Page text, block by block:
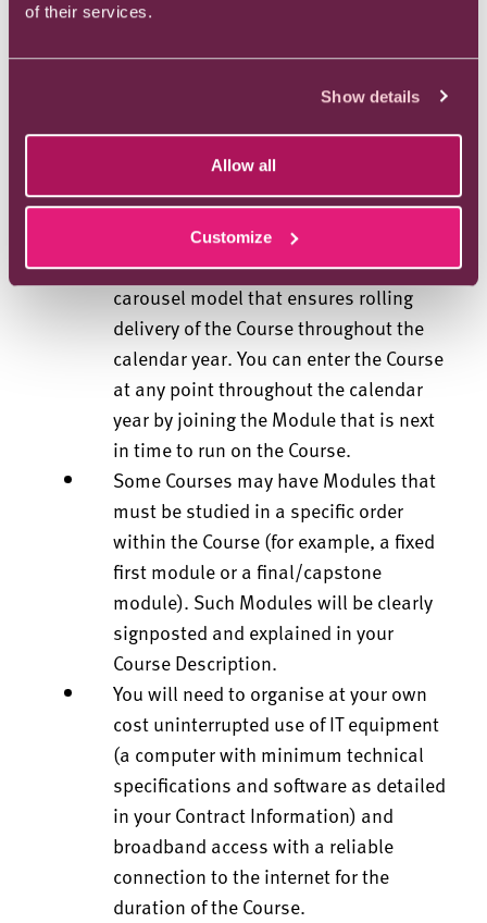
of their services.
Show details
Allow all
Customize
that contained in the Contract
Information forms part of the
By accepting a place at the University,
Contract Information; therefore you
must read and understand the Contract
Information prior to accepting your
Your Course will be delivered on a
carousel model that ensures rolling
delivery of the Course throughout the
calendar year. You can enter the Course
at any point throughout the calendar
year by joining the Module that is next
in time to run on the Course.
Some Courses may have Modules that
must be studied in a specific order
within the Course (for example, a fixed
first module or a final/capstone
module). Such Modules will be clearly
signposted and explained in your
Course Description.
You will need to organise at your own
cost uninterrupted use of IT equipment
(a computer with minimum technical
specifications and software as detailed
in your Contract Information) and
broadband access with a reliable
connection to the internet for the
duration of the Course.